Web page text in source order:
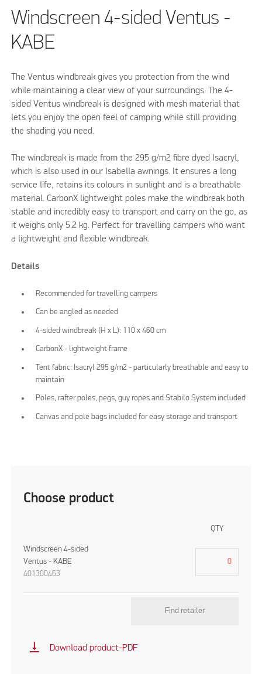
Windscreen 4-sided Ventus -
KABE
The Ventus windbreak gives you protection from the wind
while maintaining a clear view of your surroundings. The 4-
sided Ventus windbreak is designed with mesh material that
lets you enjoy the open feel of camping while still providing
the shading you need.
The windbreak is made from the 295 g/m2 fibre dyed Isacryl,
which is also used in our Isabella awnings. It ensures a long
service life, retains its colours in sunlight and is a breathable
material. CarbonX lightweight poles make the windbreak both
stable and incredibly easy to transport and carry on the go, as
it weighs only 5.2 kg. Perfect for travelling campers who want
a lightweight and flexible windbreak.
Details
Recommended for travelling campers
Can be angled as needed
4-sided windbreak (H x L): 110 x 460 cm
CarbonX - lightweight frame
Tent fabric: Isacryl 295 g/m2 - particularly breathable and easy to
maintain
Poles, rafter poles, pegs, guy ropes and Stabilo System included
Canvas and pole bags included for easy storage and transport
Choose product
QTY
Windscreen 4-sided
Ventus - KABE
401300463
Find retailer
vertical_align_bottom Download product-PDF